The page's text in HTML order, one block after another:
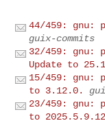
44/459: gnu:
guix-commits
32/459: gnu:
Update to
15/459: gnu:
to 3.12.0.
23/459: gnu:
to